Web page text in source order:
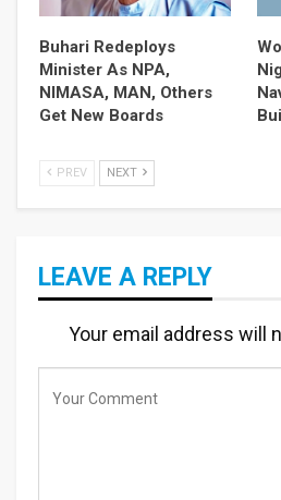
Buhari Redeploys
Minister As NPA,
NIMASA, MAN, Others
Get New Boards
PREV NEXT
LEAVE A REPLY
Your email address will